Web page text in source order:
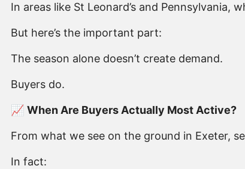
In areas like St Leonard’s and
But here’s the important part:
The season alone doesn’t create demand.
Buyers do.
📈 When Are Buyers Actually Most Active?
From what we see on the ground in Exeter,
In fact: